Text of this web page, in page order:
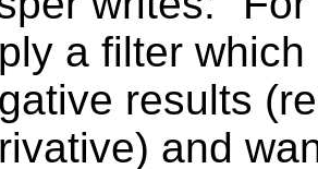
a filter
results
and